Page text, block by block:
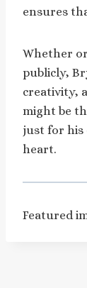
ensures
Whether
publicly,
creativity,
might be
just for his
heart.
Featured